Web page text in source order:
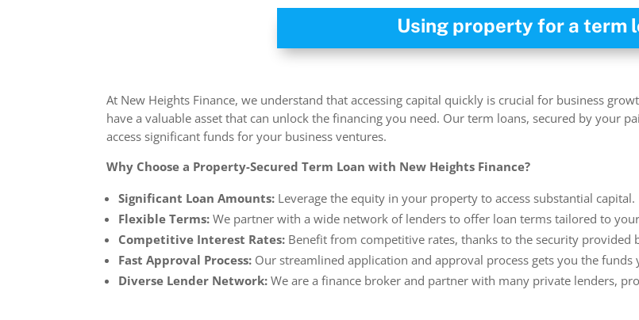
Using property for a term
At New Heights Finance, we understand that accessing capital quickly is crucial for business
have a valuable asset that can unlock the financing you need. Our term loans, secured by your
access significant funds for your business ventures.
Why Choose a Property-Secured Term Loan with New Heights Finance?
Significant Loan Amounts: Leverage the equity in your property to access substantial capital.
Flexible Terms: We partner with a wide network of lenders to offer loan terms tailored to
Competitive Interest Rates: Benefit from competitive rates, thanks to the security provided
Fast Approval Process: Our streamlined application and approval process gets you the funds
Diverse Lender Network: We are a finance broker and partner with many private lenders,